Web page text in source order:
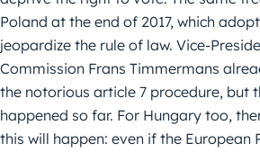
Poland at the end of 2017, which
jeopardize the rule of law. Vice-
Commission Frans Timmermans
the notorious article 7 procedure, but
happened so far. For Hungary too,
this will happen: even if the European